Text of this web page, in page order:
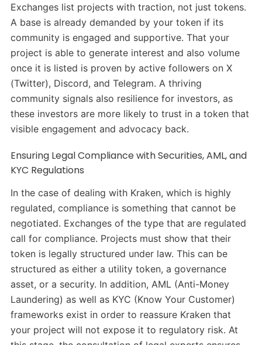
Exchanges list projects with traction, not just tokens.
A base is already demanded by your token if its
community is engaged and supportive. That your
project is able to generate interest and also volume
once it is listed is proven by active followers on X
(Twitter), Discord, and Telegram. A thriving
community signals also resilience for investors, as
these investors are more likely to trust in a token that
visible engagement and advocacy back.
Ensuring Legal Compliance with Securities, AML, and
KYC Regulations
In the case of dealing with Kraken, which is highly
regulated, compliance is something that cannot be
negotiated. Exchanges of the type that are regulated
call for compliance. Projects must show that their
token is legally structured under law. This can be
structured as either a utility token, a governance
asset, or a security. In addition, AML (Anti-Money
Laundering) as well as KYC (Know Your Customer)
frameworks exist in order to reassure Kraken that
your project will not expose it to regulatory risk. At